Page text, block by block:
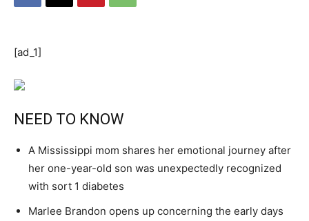
[ad_1]
NEED TO KNOW
A Mississippi mom shares her emotional journey after
her one-year-old son was unexpectedly recognized
with sort 1 diabetes
Marlee Brandon opens up concerning the early days